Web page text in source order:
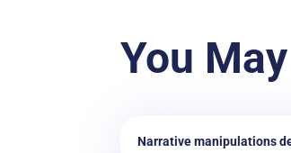
You
Narrative manipulations